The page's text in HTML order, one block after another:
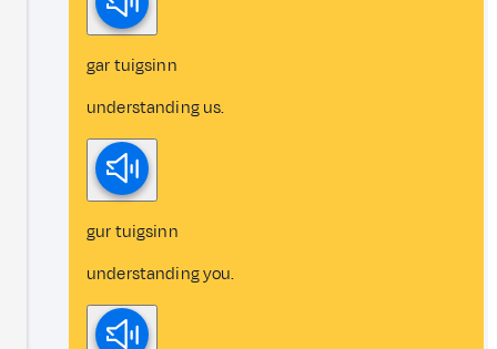
gar tuigsinn
understanding us.
gur tuigsinn
understanding you.